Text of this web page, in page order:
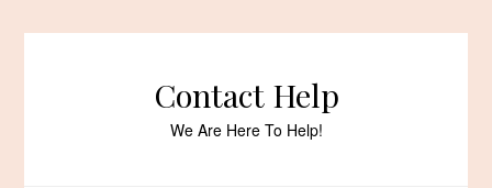
Contact Help
We Are Here To Help!